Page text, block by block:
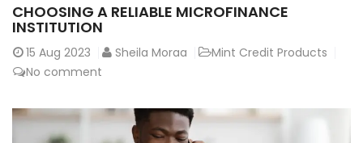
CHOOSING A RELIABLE MICROFINANCE
INSTITUTION
15 Aug 2023 Sheila Moraa
Mint Credit Products
No comment